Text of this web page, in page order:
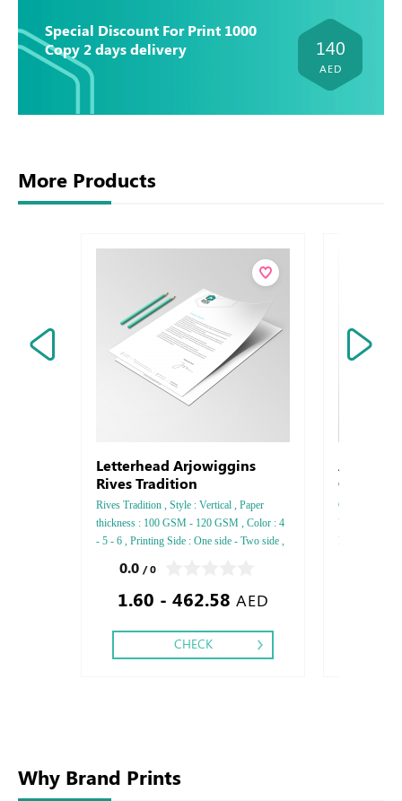
Special Discount For Print 1000
Copy 2 days delivery
140
AED
More Products
Letterhead Arjowiggins
Rives Tradition
Rives Tradition , Style : Vertical , Paper
thickness : 100 GSM - 120 GSM , Color : 4
- 5 - 6 , Printing Side : One side - Two side ,
Embossed Gold or Silver Foil Debussed &
Embossed Special Colors .
0.0 / 0
1.60 - 462.58 AED
CHECK
CX22
Conqueror
Vertical,
Printing side :
Why Brand Prints